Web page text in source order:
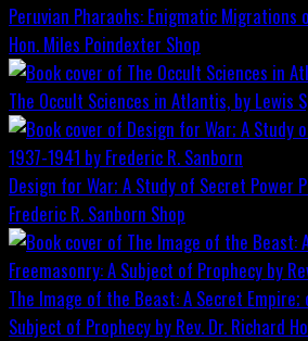
Peruvian Pharaohs: Enigmatic
Hon. Miles Poindexter Shop
The Occult Sciences in Atlantis, by Lewis
Design for War; A Study of Secret Power
Frederic R. Sanborn Shop
The Image of the Beast: A Secret Empire;
Subject of Prophecy by Rev. Dr. Richard